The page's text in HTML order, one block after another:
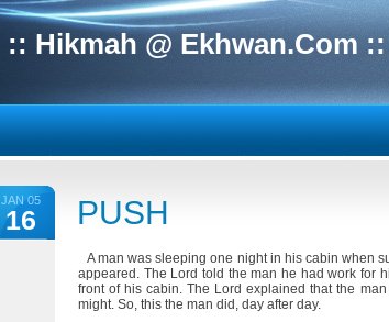
:: Hikmah @ Ekhwan.Com ::
JAN 05
16 PUSH
A man was sleeping one night in his cabin when
appeared. The Lord told the man he had work for
front of his cabin. The Lord explained that the
might. So, this the man did, day after day.